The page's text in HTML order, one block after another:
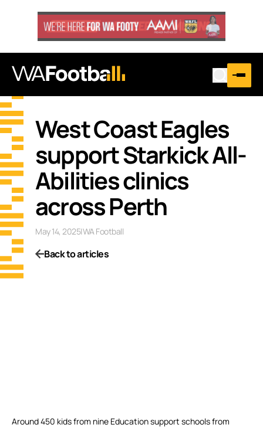
West Coast Eagles
support Starkick All-
Abilities clinics
across Perth
May 14, 2025|WA Football
Back to articles
Around 450 kids from nine Education support schools from